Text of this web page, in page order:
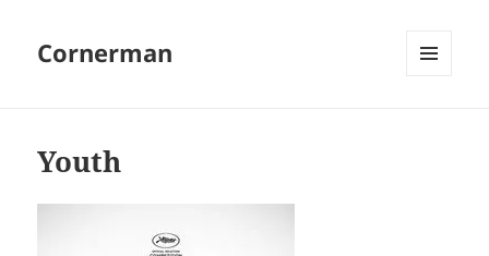
Cornerman
Youth